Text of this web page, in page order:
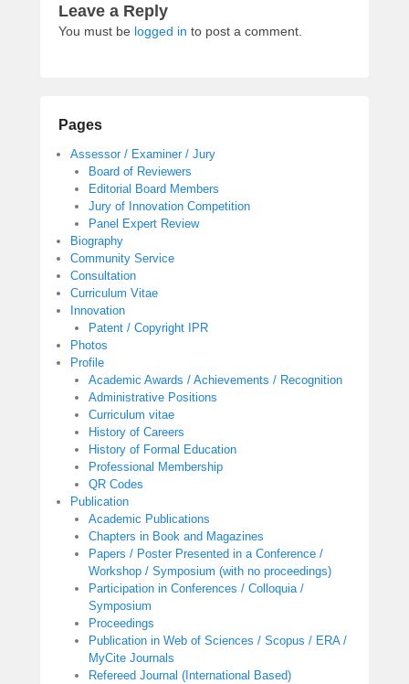
Leave a Reply
You must be logged in to post a comment.
Pages
Assessor / Examiner / Jury
Board of Reviewers
Editorial Board Members
Jury of Innovation Competition
Panel Expert Review
Biography
Community Service
Consultation
Curriculum Vitae
Innovation
Patent / Copyright IPR
Photos
Profile
Academic Awards / Achievements / Recognition
Administrative Positions
Curriculum vitae
History of Careers
History of Formal Education
Professional Membership
QR Codes
Publication
Academic Publications
Chapters in Book and Magazines
Papers / Poster Presented in a Conference /
Workshop / Symposium (with no proceedings)
Participation in Conferences / Colloquia /
Symposium
Proceedings
Publication in Web of Sciences / Scopus / ERA /
MyCite Journals
Refereed Journal (International Based)